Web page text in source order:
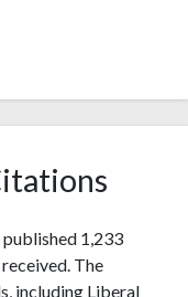
1,233
The
including Liberal